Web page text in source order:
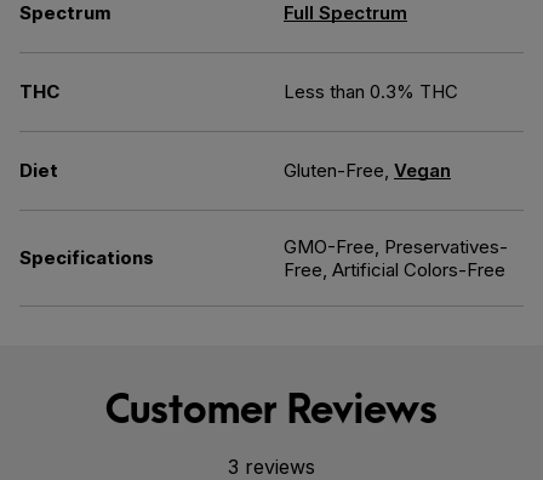
Spectrum Full Spectrum
THC Less than 0.3% THC
Diet Gluten-Free, Vegan
Specifications
GMO-Free, Preservatives-
Free, Artificial Colors-Free
Customer Reviews
3 reviews